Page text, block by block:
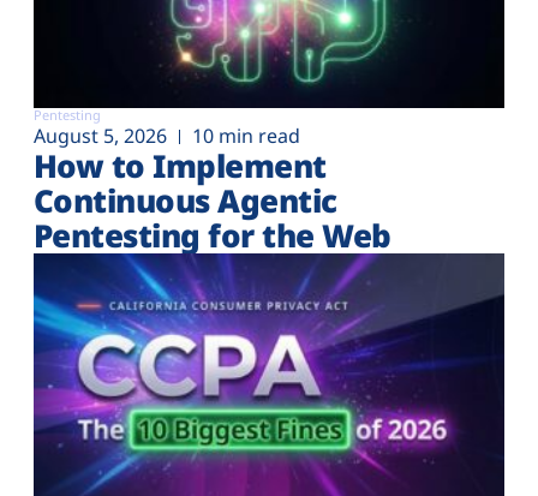
Pentesting
August 5, 2026 10 min read
How to Implement
Continuous Agentic
Pentesting for the Web